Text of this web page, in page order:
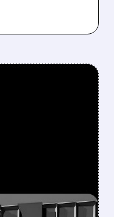
AM